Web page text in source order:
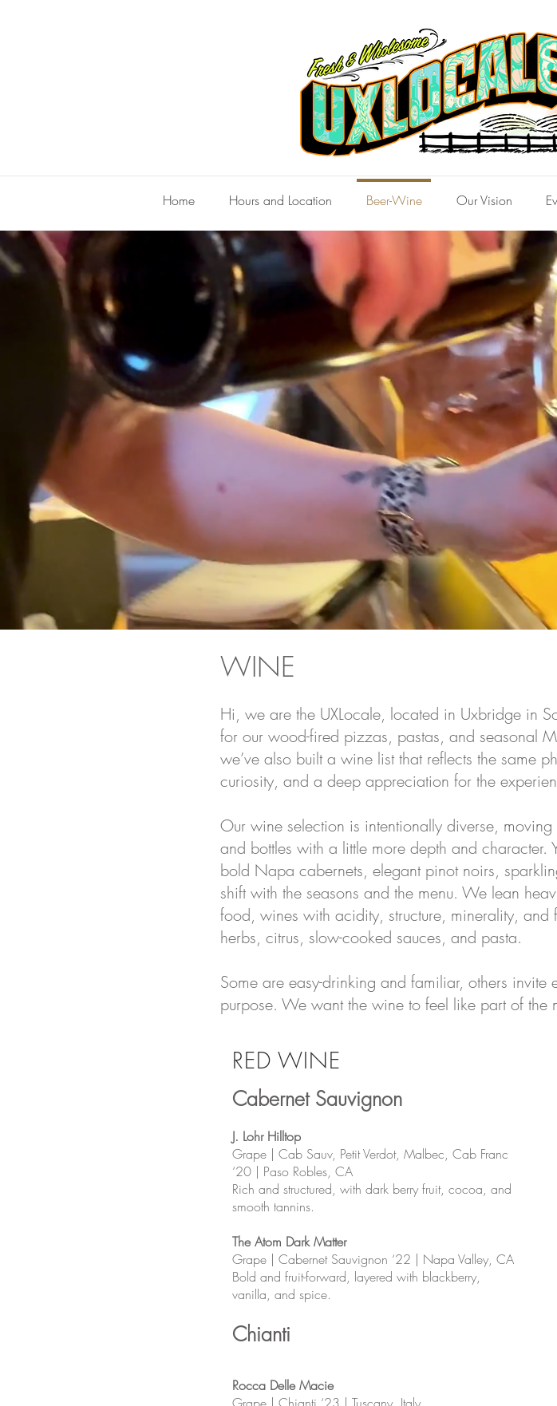
Home Hours and Location Beer-Wine Our Vision
WINE
Hi, we are the UXLocale, located in Uxbridge in
for our wood-fired pizzas, pastas, and seasonal
we’ve also built a wine list that reflects the same
curiosity, and a deep appreciation for the
Our wine selection is intentionally diverse,
and bottles with a little more depth and character.
bold Napa cabernets, elegant pinot noirs,
shift with the seasons and the menu. We lean
food, wines with acidity, structure, minerality,
herbs, citrus, slow-cooked sauces, and pasta.
Some are easy-drinking and familiar, others
purpose. We want the wine to feel like part of the
RED WINE
Cabernet Sauvignon
J. Lohr Hilltop
Grape | Cab Sauv, Petit Verdot, Malbec, Cab Franc
‘20 | Paso Robles, CA
Rich and structured, with dark berry fruit, cocoa, and
smooth tannins.
The Atom Dark Matter
Grape | Cabernet Sauvignon ‘22 | Napa Valley, CA
Bold and fruit-forward, layered with blackberry,
vanilla, and spice.
Chianti
Rocca Delle Macie